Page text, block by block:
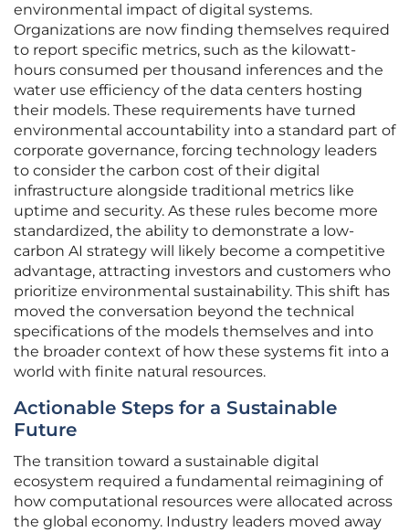
environmental impact of digital systems.
Organizations are now finding themselves required
to report specific metrics, such as the kilowatt-
hours consumed per thousand inferences and the
water use efficiency of the data centers hosting
their models. These requirements have turned
environmental accountability into a standard part of
corporate governance, forcing technology leaders
to consider the carbon cost of their digital
infrastructure alongside traditional metrics like
uptime and security. As these rules become more
standardized, the ability to demonstrate a low-
carbon AI strategy will likely become a competitive
advantage, attracting investors and customers who
prioritize environmental sustainability. This shift has
moved the conversation beyond the technical
specifications of the models themselves and into
the broader context of how these systems fit into a
world with finite natural resources.
Actionable Steps for a Sustainable
Future
The transition toward a sustainable digital
ecosystem required a fundamental reimagining of
how computational resources were allocated across
the global economy. Industry leaders moved away